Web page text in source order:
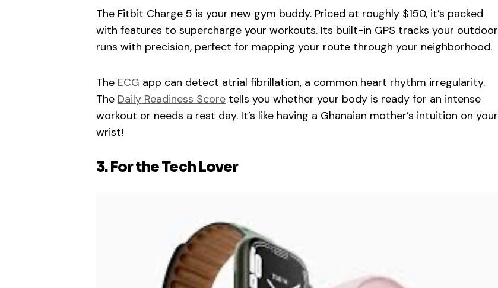
The Fitbit Charge 5 is your new gym buddy. Priced at roughly $150, it’s packed
with features to supercharge your workouts. Its built-in GPS tracks your outdoor
runs with precision, perfect for mapping your route through your neighborhood.
The ECG app can detect atrial fibrillation, a common heart rhythm irregularity.
The Daily Readiness Score tells you whether your body is ready for an intense
workout or needs a rest day. It’s like having a Ghanaian mother’s intuition on your
wrist!
3. For the Tech Lover